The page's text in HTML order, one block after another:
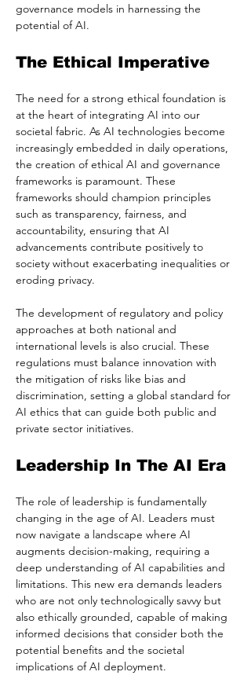
governance models in harnessing the
potential of AI.
The Ethical Imperative
The need for a strong ethical foundation is
at the heart of integrating AI into our
societal fabric. As AI technologies become
increasingly embedded in daily operations,
the creation of ethical AI and governance
frameworks is paramount. These
frameworks should champion principles
such as transparency, fairness, and
accountability, ensuring that AI
advancements contribute positively to
society without exacerbating inequalities or
eroding privacy.
The development of regulatory and policy
approaches at both national and
international levels is also crucial. These
regulations must balance innovation with
the mitigation of risks like bias and
discrimination, setting a global standard for
AI ethics that can guide both public and
private sector initiatives.
Leadership In The AI Era
The role of leadership is fundamentally
changing in the age of AI. Leaders must
now navigate a landscape where AI
augments decision-making, requiring a
deep understanding of AI capabilities and
limitations. This new era demands leaders
who are not only technologically savvy but
also ethically grounded, capable of making
informed decisions that consider both the
potential benefits and the societal
implications of AI deployment.